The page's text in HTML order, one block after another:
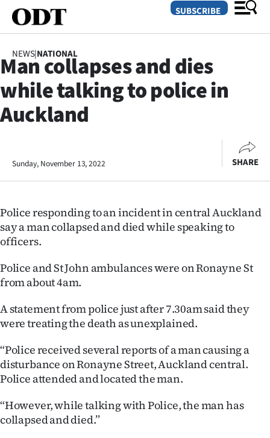
SECTIONS
Dunedin
Life
Lifestyle
Sport
Southland
West
National
SUBSCRIBE
NEWS|NATIONAL
Man collapses and dies
while talking to police in
Auckland
Sunday, November 13, 2022 SHARE
Police responding to an incident in central Auckland
say a man collapsed and died while speaking to
officers.
Police and St John ambulances were on Ronayne St
from about 4am.
A statement from police just after 7.30am said they
were treating the death as unexplained.
“Police received several reports of a man causing a
disturbance on Ronayne Street, Auckland central.
Police attended and located the man.
“However, while talking with Police, the man has
collapsed and died.”